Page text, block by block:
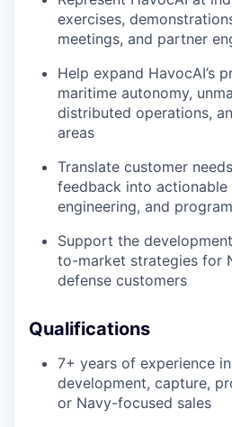
exercises,
meetings, and partner
Help expand HavocAI’s
maritime autonomy,
distributed operations,
areas
Translate customer
feedback into actionable
engineering, and
Support the
to-market strategies for
defense customers
Qualifications
7+ years of experience
development, capture,
or Navy-focused sales